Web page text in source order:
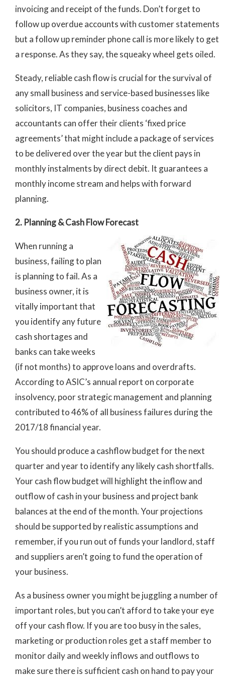
invoicing and receipt of the funds. Don’t forget to
follow up overdue accounts with customer statements
but a follow up reminder phone call is more likely to get
a response. As they say, the squeaky wheel gets oiled.
Steady, reliable cash flow is crucial for the survival of
any small business and service-based businesses like
solicitors, IT companies, business coaches and
accountants can offer their clients ‘fixed price
agreements’ that might include a package of services
to be delivered over the year but the client pays in
monthly instalments by direct debit. It guarantees a
monthly income stream and helps with forward
planning.
2. Planning & Cash Flow Forecast
When running a
business, failing to plan
is planning to fail. As a
business owner, it is
vitally important that
you identify any future
cash shortages and
banks can take weeks
(if not months) to approve loans and overdrafts.
According to ASIC’s annual report on corporate
insolvency, poor strategic management and planning
contributed to 46% of all business failures during the
2017/18 financial year.
You should produce a cashflow budget for the next
quarter and year to identify any likely cash shortfalls.
Your cash flow budget will highlight the inflow and
outflow of cash in your business and project bank
balances at the end of the month. Your projections
should be supported by realistic assumptions and
remember, if you run out of funds your landlord, staff
and suppliers aren’t going to fund the operation of
your business.
As a business owner you might be juggling a number of
important roles, but you can’t afford to take your eye
off your cash flow. If you are too busy in the sales,
marketing or production roles get a staff member to
monitor daily and weekly inflows and outflows to
make sure there is sufficient cash on hand to pay your